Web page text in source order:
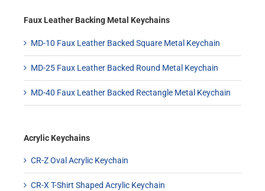
Faux Leather Backing Metal Keychains
MD-10 Faux Leather Backed Square Metal Keychain
MD-25 Faux Leather Backed Round Metal Keychain
MD-40 Faux Leather Backed Rectangle Metal Keychain
Acrylic Keychains
CR-Z Oval Acrylic Keychain
CR-X T-Shirt Shaped Acrylic Keychain